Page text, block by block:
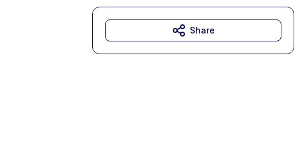
Share